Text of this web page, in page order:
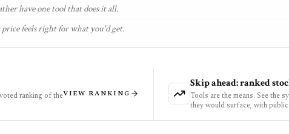
have one tool that does it all.
feels right for what you'd get.
ranking of theVIEW RANKING
Skip ahead: ranked
Tools are the means. See the
they would surface, with